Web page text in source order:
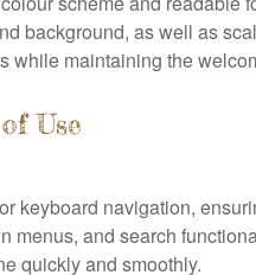
background, as well as
while maintaining the
Use
keyboard navigation,
menus, and search
quickly and smoothly.